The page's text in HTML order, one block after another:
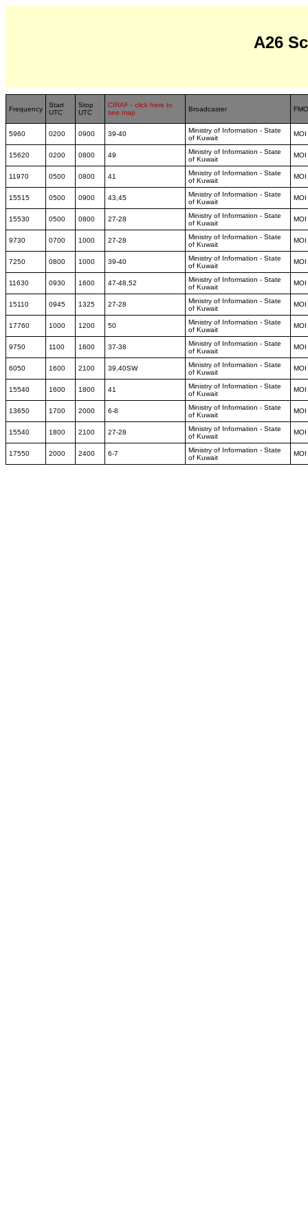
A26
Frequency
Start
UTC
Stop
UTC
CIRAF - click here to
see map
Broadcaster FMO
5960 0200 0900 39-40
Ministry of Information - State
of Kuwait
MOI
15620 0200 0800 49
Ministry of Information - State
of Kuwait
MOI
11970 0500 0800 41
Ministry of Information - State
of Kuwait
MOI
15515 0500 0900 43,45
Ministry of Information - State
of Kuwait
MOI
15530 0500 0800 27-28
Ministry of Information - State
of Kuwait
MOI
9730 0700 1000 27-28
Ministry of Information - State
of Kuwait
MOI
7250 0800 1000 39-40
Ministry of Information - State
of Kuwait
MOI
11630 0930 1600 47-48,52
Ministry of Information - State
of Kuwait
MOI
15110 0945 1325 27-28
Ministry of Information - State
of Kuwait
MOI
17760 1000 1200 50
Ministry of Information - State
of Kuwait
MOI
9750 1100 1600 37-38
Ministry of Information - State
of Kuwait
MOI
6050 1600 2100 39,40SW
Ministry of Information - State
of Kuwait
MOI
15540 1600 1800 41
Ministry of Information - State
of Kuwait
MOI
13650 1700 2000 6-8
Ministry of Information - State
of Kuwait
MOI
15540 1800 2100 27-28
Ministry of Information - State
of Kuwait
MOI
17550 2000 2400 6-7
Ministry of Information - State
of Kuwait
MOI